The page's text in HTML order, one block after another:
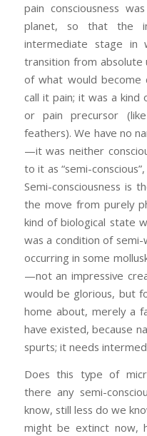
pain consciousness
planet, so that the
intermediate stage in
transition from absolute
of what would become
call it pain; it was a kind
or pain precursor
feathers). We have no
—it was neither
to it as “semi-
Semi-consciousness is
the move from purely
kind of biological state
was a condition of semi-
occurring in some
—not an impressive
would be glorious, but
home about, merely a
have existed, because
spurts; it needs
Does this type of
there any semi-
know, still less do we
might be extinct now,